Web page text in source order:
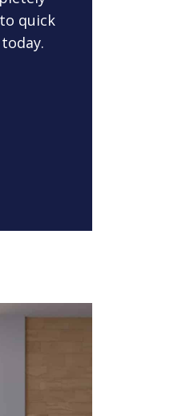
quick